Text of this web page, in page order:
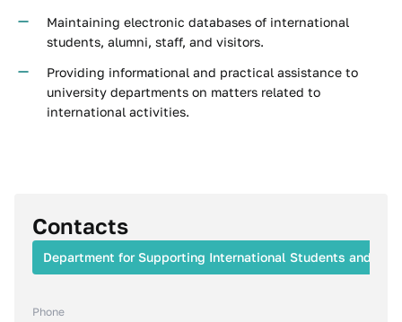
Maintaining electronic databases of international
students, alumni, staff, and visitors.
Providing informational and practical assistance to
university departments on matters related to
international activities.
Contacts
Department for Supporting International Students and
Phone